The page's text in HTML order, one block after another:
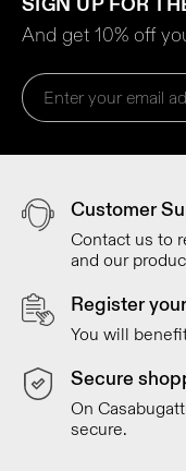
And get 10% off
Customer
Contact us to
and our
Register
You will
Secure
On
secure.